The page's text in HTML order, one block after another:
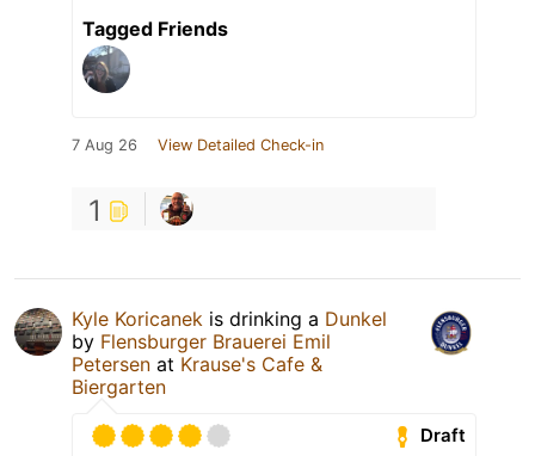
Tagged Friends
7 Aug 26 View Detailed Check-in
1
Kyle Koricanek is drinking a Dunkel
by Flensburger Brauerei Emil
Petersen at Krause's Cafe &
Biergarten
Draft